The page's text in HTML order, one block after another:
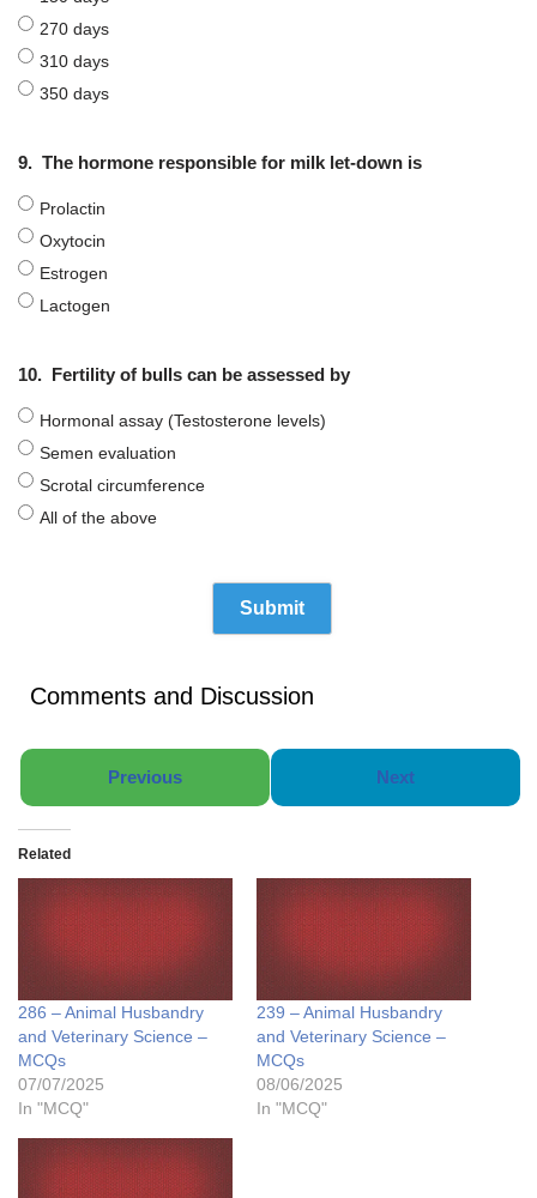
270 days
310 days
350 days
9. The hormone responsible for milk let-down is
Prolactin
Oxytocin
Estrogen
Lactogen
10. Fertility of bulls can be assessed by
Hormonal assay (Testosterone levels)
Semen evaluation
Scrotal circumference
All of the above
Comments and Discussion
Previous Next
Related
286 – Animal Husbandry
and Veterinary Science –
MCQs
07/07/2025
In "MCQ"
239 – Animal Husbandry
and Veterinary Science –
MCQs
08/06/2025
In "MCQ"